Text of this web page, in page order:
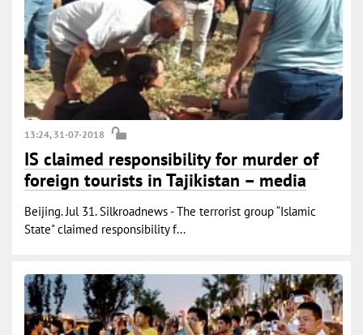
13:24, 31-07-2018
IS claimed responsibility for murder of
foreign tourists in Tajikistan – media
Beijing. Jul 31. Silkroadnews - The terrorist group “Islamic
State" claimed responsibility f...